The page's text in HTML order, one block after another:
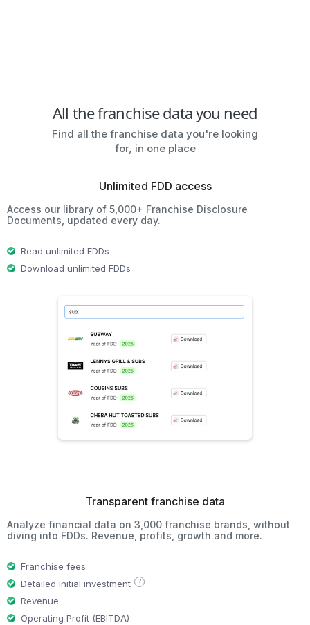
All the franchise data you need
Find all the franchise data you're looking
for, in one place
Unlimited FDD access
Access our library of 5,000+ Franchise Disclosure
Documents, updated every day.
Read unlimited FDDs
Download unlimited FDDs
Transparent franchise data
Analyze financial data on 3,000 franchise brands, without
diving into FDDs. Revenue, profits, growth and more.
Franchise fees
Detailed initial investment
?
Revenue
Operating Profit (EBITDA)